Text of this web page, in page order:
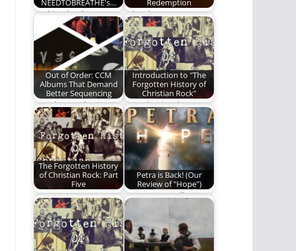
NEEDTOBREATHE's…
Looking back on
NEEDTOBREATHE's
career defining
album, The
Outsiders.
Redemption
Whiteheart goes out
on a high note.
Out of Order: CCM
Albums That Demand
Better Sequencing
We play mad scientist
today on a handful of
albums.
Introduction to "The
Forgotten History of
Christian Rock"
Introduction by
Michael Lytle When
scanning the FM
radio dial…
The Forgotten History
of Christian Rock: Part
Five
We wrap up our
Christian Rock series
with a final…
Petra is Back! (Our
Review of "Hope")
A new Petra album?
Read to find out if
it's…